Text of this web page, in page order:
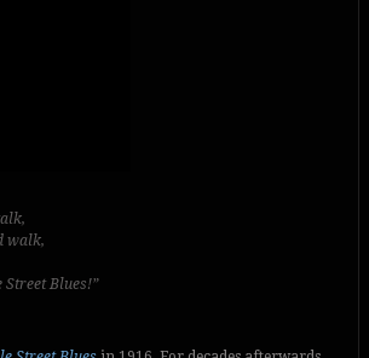
walk,
Blues!”